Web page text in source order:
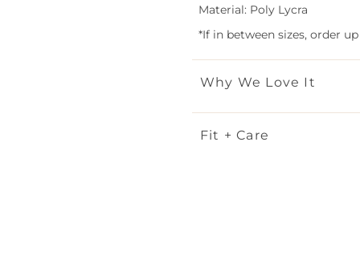
Material: Poly Lycra
*If in between sizes, order up
Why We Love It
Fit + Care